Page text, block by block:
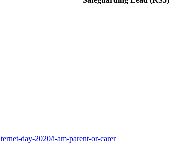
day-2020/i-am-parent-or-carer